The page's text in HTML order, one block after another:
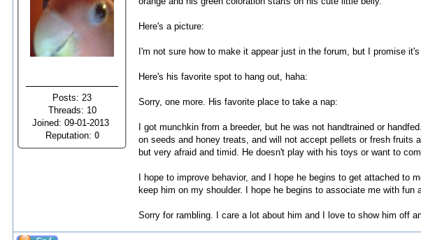
Posts: 23
Threads: 10
Joined: 09-01-2013
Reputation: 0
Here's a picture:
I'm not sure how to make it appear just in the forum, but I promise
Here's his favorite spot to hang out, haha:
Sorry, one more. His favorite place to take a nap:
I got munchkin from a breeder, but he was not handtrained or
on seeds and honey treats, and will not accept pellets or fresh
but very afraid and timid. He doesn't play with his toys or want to
I hope to improve behavior, and I hope he begins to get attached
keep him on my shoulder. I hope he begins to associate me with
Sorry for rambling. I care a lot about him and I love to show him off